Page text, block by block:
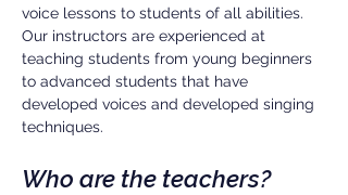
voice lessons to students of all abilities.
Our instructors are experienced at
teaching students from young beginners
to advanced students that have
developed voices and developed singing
techniques.
Who are the teachers?